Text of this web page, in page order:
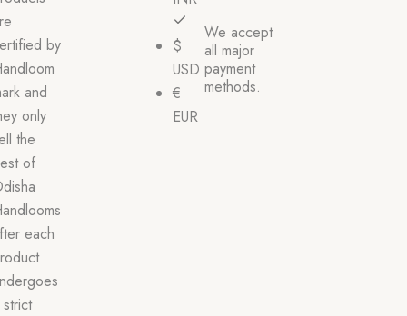
by
and
only
the
of
each
$
USD
€
EUR
We accept
all major
payment
methods.